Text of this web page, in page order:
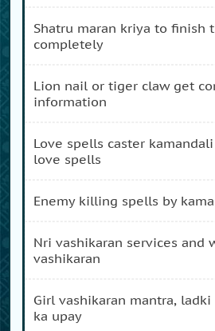
shatru maran kriya to finish the enemy
completely
lion nail or tiger claw get complete
information
love spells caster kamandali baba magical
love spells
enemy killing spells by
nri vashikaran services and western culture
vashikaran
girl vashikaran mantra, ladki ko vash me karne
ka upay